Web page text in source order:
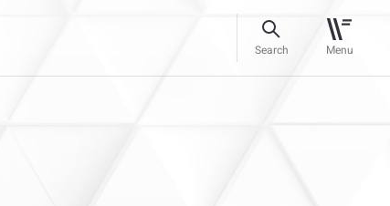
Search Menu